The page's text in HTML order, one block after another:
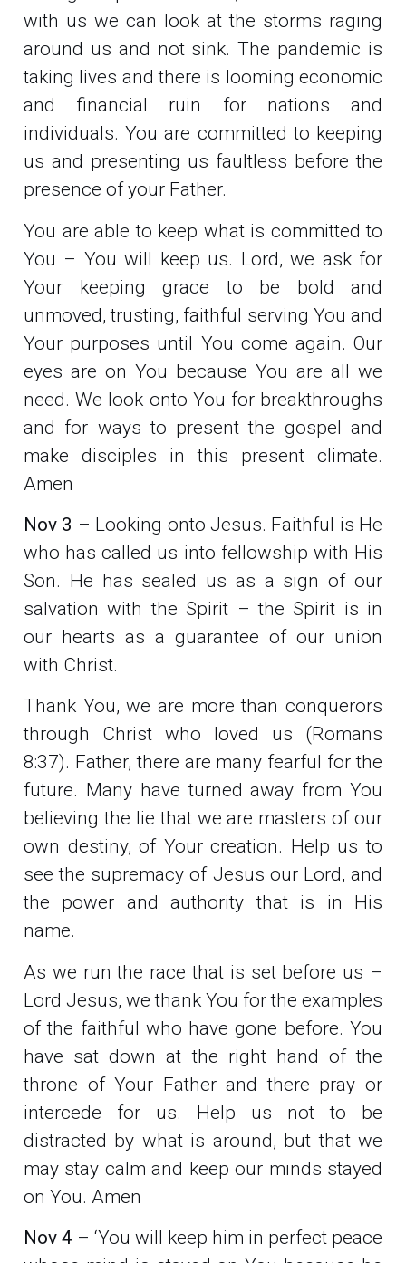
with us we can look at the storms raging
around us and not sink. The pandemic is
taking lives and there is looming economic
and financial ruin for nations and
individuals. You are committed to keeping
us and presenting us faultless before the
presence of your Father.
You are able to keep what is committed to
You – You will keep us. Lord, we ask for
Your keeping grace to be bold and
unmoved, trusting, faithful serving You and
Your purposes until You come again. Our
eyes are on You because You are all we
need. We look onto You for breakthroughs
and for ways to present the gospel and
make disciples in this present climate.
Amen
Nov 3 – Looking onto Jesus. Faithful is He
who has called us into fellowship with His
Son. He has sealed us as a sign of our
salvation with the Spirit – the Spirit is in
our hearts as a guarantee of our union
with Christ.
Thank You, we are more than conquerors
through Christ who loved us (Romans
8:37). Father, there are many fearful for the
future. Many have turned away from You
believing the lie that we are masters of our
own destiny, of Your creation. Help us to
see the supremacy of Jesus our Lord, and
the power and authority that is in His
name.
As we run the race that is set before us –
Lord Jesus, we thank You for the examples
of the faithful who have gone before. You
have sat down at the right hand of the
throne of Your Father and there pray or
intercede for us. Help us not to be
distracted by what is around, but that we
may stay calm and keep our minds stayed
on You. Amen
Nov 4 – ‘You will keep him in perfect peace